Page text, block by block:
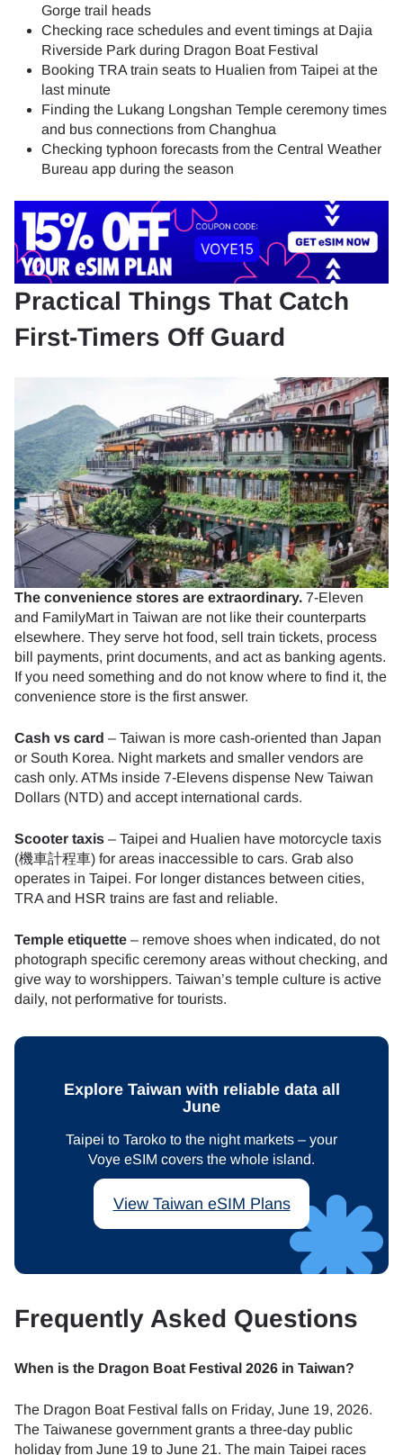
Gorge trail heads
Checking race schedules and event timings at Dajia
Riverside Park during Dragon Boat Festival
Booking TRA train seats to Hualien from Taipei at the
last minute
Finding the Lukang Longshan Temple ceremony times
and bus connections from Changhua
Checking typhoon forecasts from the Central Weather
Bureau app during the season
Practical Things That Catch
First-Timers Off Guard
The convenience stores are extraordinary. 7-Eleven
and FamilyMart in Taiwan are not like their counterparts
elsewhere. They serve hot food, sell train tickets, process
bill payments, print documents, and act as banking agents.
If you need something and do not know where to find it, the
convenience store is the first answer.
Cash vs card – Taiwan is more cash-oriented than Japan
or South Korea. Night markets and smaller vendors are
cash only. ATMs inside 7-Elevens dispense New Taiwan
Dollars (NTD) and accept international cards.
Scooter taxis – Taipei and Hualien have motorcycle taxis
(機車計程車) for areas inaccessible to cars. Grab also
operates in Taipei. For longer distances between cities,
TRA and HSR trains are fast and reliable.
Temple etiquette – remove shoes when indicated, do not
photograph specific ceremony areas without checking, and
give way to worshippers. Taiwan’s temple culture is active
daily, not performative for tourists.
Explore Taiwan with reliable data all
June
Taipei to Taroko to the night markets – your
Voye eSIM covers the whole island.
View Taiwan eSIM Plans
Frequently Asked Questions
When is the Dragon Boat Festival 2026 in Taiwan?
The Dragon Boat Festival falls on Friday, June 19, 2026.
The Taiwanese government grants a three-day public
holiday from June 19 to June 21. The main Taipei races